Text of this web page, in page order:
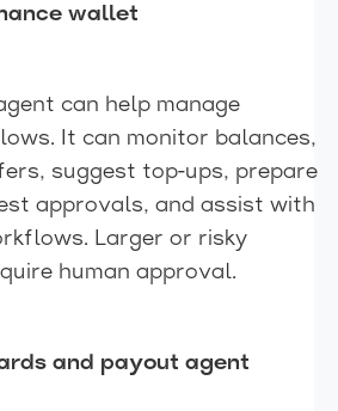
wallet
can help manage
It can monitor balances,
suggest top-ups, prepare
approvals, and assist with
Larger or risky
human approval.
and payout agent